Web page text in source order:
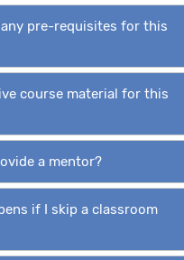
pre-requisites for this
course material for this
a mentor?
if I skip a classroom